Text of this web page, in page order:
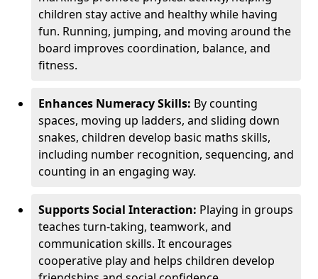
children stay active and healthy while having
fun. Running, jumping, and moving around the
board improves coordination, balance, and
fitness.
Enhances Numeracy Skills: By counting
spaces, moving up ladders, and sliding down
snakes, children develop basic maths skills,
including number recognition, sequencing, and
counting in an engaging way.
Supports Social Interaction: Playing in groups
teaches turn-taking, teamwork, and
communication skills. It encourages
cooperative play and helps children develop